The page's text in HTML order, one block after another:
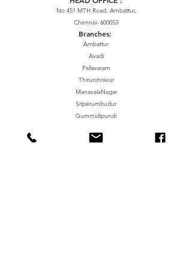
No 451 MTH Road, Ambattur,
Chennai- 600053
Branches:
Ambattur
Avadi
Pallavaram
Thiruninravur
ManavalaNagar
Sriperumbudur
Gummidipundi